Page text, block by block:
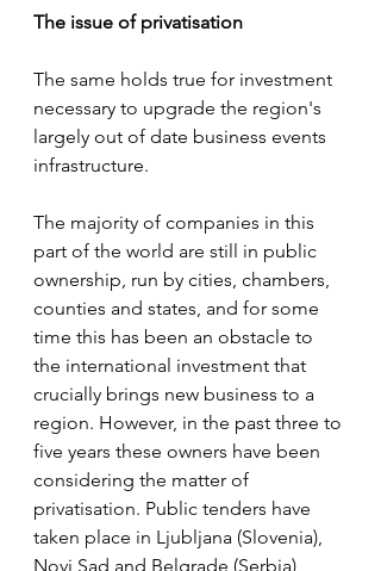
The issue of privatisation
The same holds true for investment
necessary to upgrade the region's
largely out of date business events
infrastructure.
The majority of companies in this
part of the world are still in public
ownership, run by cities, chambers,
counties and states, and for some
time this has been an obstacle to
the international investment that
crucially brings new business to a
region. However, in the past three to
five years these owners have been
considering the matter of
privatisation. Public tenders have
taken place in Ljubljana (Slovenia),
Novi Sad and Belgrade (Serbia),